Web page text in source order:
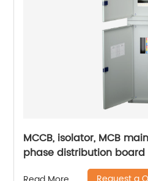
MCCB, isolator, MCB
phase distribution board